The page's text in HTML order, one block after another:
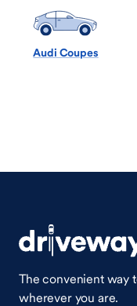
Audi Coupes
The convenient way
wherever you are.